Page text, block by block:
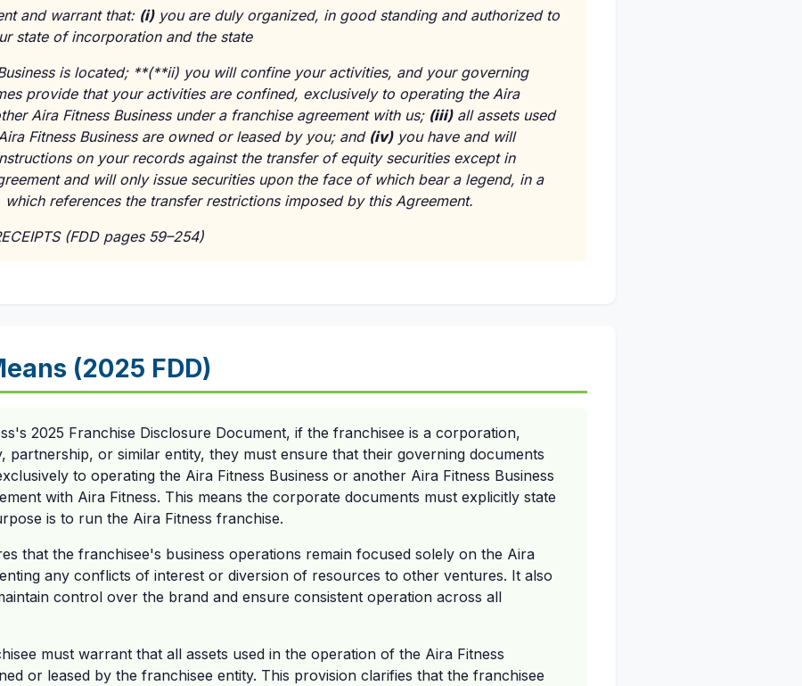
and warrant that: (i)you are duly organized, in good standing and authorized to
state of incorporation and the state
is located; **(**ii) you will confine your activities, and your governing
provide that your activities are confined, exclusively to operating the Aira
Aira Fitness Business under a franchise agreement with us; (iii)all assets used
Fitness Business are owned or leased by you; and (iv)you have and will
on your records against the transfer of equity securities except in
and will only issue securities upon the face of which bear a legend, in a
references the transfer restrictions imposed by this Agreement.
(FDD pages 59–254)
(2025 FDD)
2025 Franchise Disclosure Document, if the franchisee is a corporation,
partnership, or similar entity, they must ensure that their governing documents
to operating the Aira Fitness Business or another Aira Fitness Business
with Aira Fitness. This means the corporate documents must explicitly state
is to run the Aira Fitness franchise.
that the franchisee's business operations remain focused solely on the Aira
any conflicts of interest or diversion of resources to other ventures. It also
control over the brand and ensure consistent operation across all
must warrant that all assets used in the operation of the Aira Fitness
or leased by the franchisee entity. This provision clarifies that the franchisee